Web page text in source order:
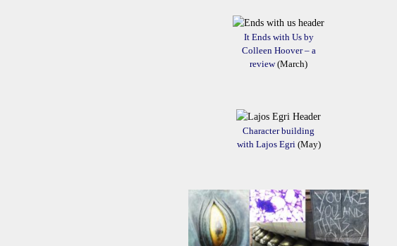
It Ends with Us by
Colleen Hoover – a
review(March)
Character building
with Lajos Egri(May)